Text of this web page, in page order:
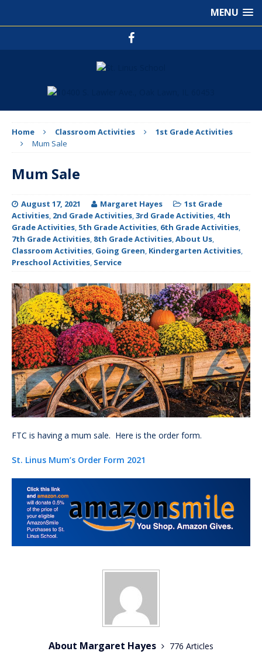
MENU
Home Classroom Activities
1st Grade Activities
Mum Sale
Mum Sale
August 17, 2021 Margaret Hayes
1st Grade
Activities, 2nd Grade Activities,3rd Grade Activities, 4th
Grade Activities, 5th Grade Activities, 6th Grade Activities,
7th Grade Activities, 8th Grade Activities,About Us,
Classroom Activities, Going Green, Kindergarten Activities,
Preschool Activities, Service
FTC is having a mum sale. Here is the order form.
St. Linus Mum’s Order Form 2021
About Margaret Hayes
776 Articles